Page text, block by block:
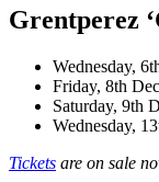
Grentperez
Wednesday,
Friday, 8th
Saturday, 9th
Wednesday,
Tickets are on sale